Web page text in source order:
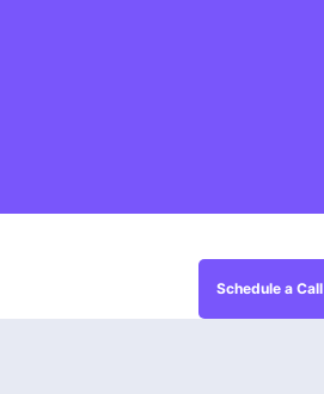
Schedule a Call